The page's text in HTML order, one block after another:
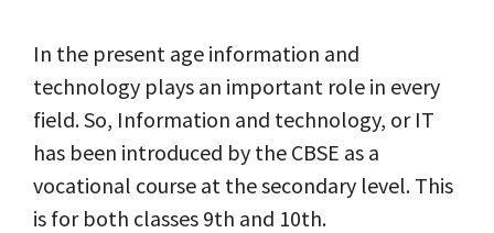
In the present age information and
technology plays an important role in every
field. So, Information and technology, or IT
has been introduced by the CBSE as a
vocational course at the secondary level. This
is for both classes 9th and 10th.